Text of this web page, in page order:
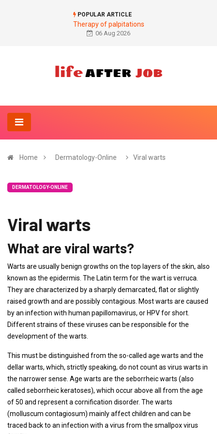
POPULAR ARTICLE
Therapy of palpitations
06 Aug 2026
Home Dermatology-Online Viral warts
DERMATOLOGY-ONLINE
Viral warts
What are viral warts?
Warts are usually benign growths on the top layers of the skin, also
known as the epidermis. The Latin term for the wart is verruca.
They are characterized by a sharply demarcated, flat or slightly
raised growth and are possibly contagious. Most warts are caused
by an infection with human papillomavirus, or HPV for short.
Different strains of these viruses can be responsible for the
development of the warts.
This must be distinguished from the so-called age warts and the
dellar warts, which, strictly speaking, do not count as virus warts in
the narrower sense. Age warts are the seborrheic warts (also
called seborrheic keratoses), which occur above all from the age
of 50 and represent a cornification disorder. The warts
(molluscum contagiosum) mainly affect children and can be
traced back to an infection with a virus from the smallpox virus